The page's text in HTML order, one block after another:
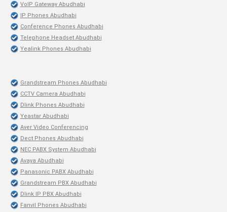
VoIP Gateway Abudhabi
IP Phones Abudhabi
Conference Phones Abudhabi
Telephone Headset Abudhabi
Yealink Phones Abudhabi
Grandstream Phones Abudhabi
CCTV Camera Abudhabi
Dlink Phones Abudhabi
Yeastar Abudhabi
Aver Video Conferencing
Dect Phones Abudhabi
NEC PABX System Abudhabi
Avaya Abudhabi
Panasonic PABX Abudhabi
Grandstream PBX Abudhabi
Dlink IP PBX Abudhabi
Fanvil Phones Abudhabi